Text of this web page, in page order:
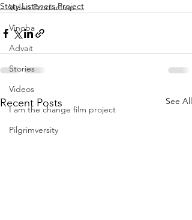
Video Production
Vinoba
Advait
Stories
Videos
I am the change film project
Pilgrimversity
Story Listeners Project
Recent Posts See All